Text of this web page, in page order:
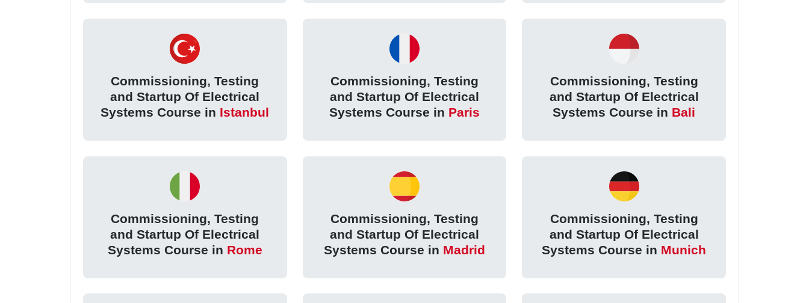
Commissioning, Testing
and Startup Of Electrical
Systems Course in Istanbul
Commissioning, Testing
and Startup Of Electrical
Systems Course in Paris
Commissioning, Testing
and Startup Of Electrical
Systems Course in Bali
Commissioning, Testing
and Startup Of Electrical
Systems Course in Rome
Commissioning, Testing
and Startup Of Electrical
Systems Course in Madrid
Commissioning, Testing
and Startup Of Electrical
Systems Course in Munich